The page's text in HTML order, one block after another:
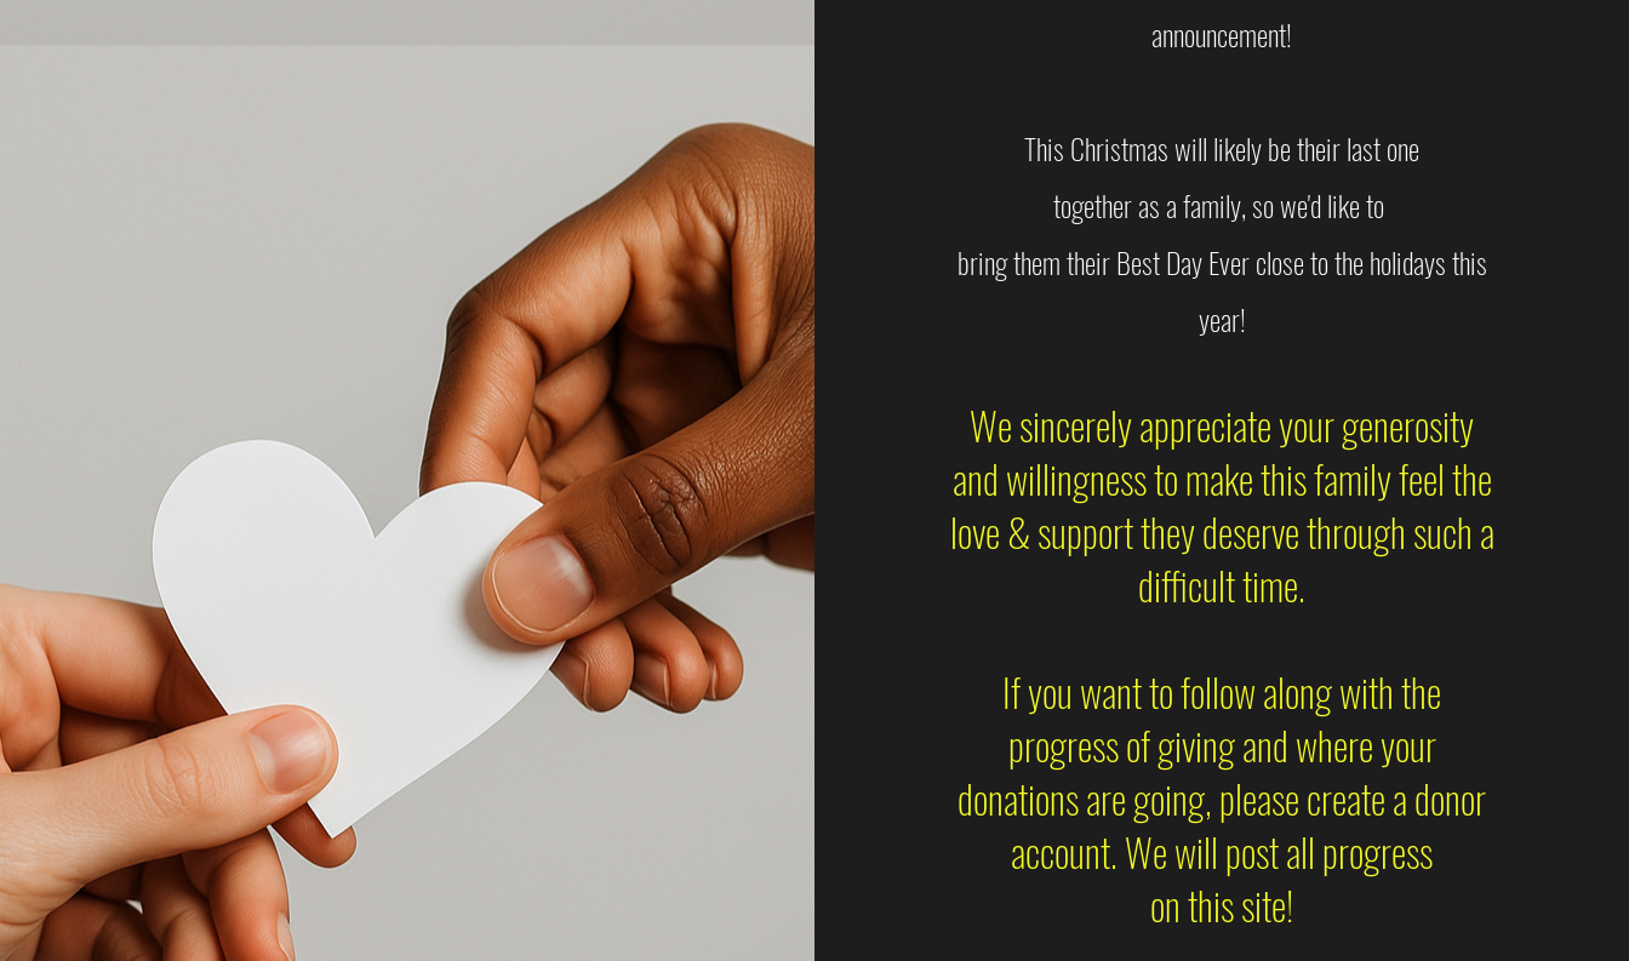
announcement!
This Christmas will likely be their last one
together as a family, so we'd like to
bring them their Best Day Ever close to the holidays this
year!
We sincerely appreciate your generosity
and willingness to make this family feel the
love & support they deserve through such a
difficult time.
If you want to follow along with the
progress of giving and where your
donations are going, please create a donor
account. We will post all progress
on this site!